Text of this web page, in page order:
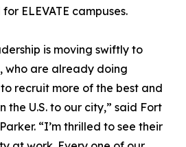
ELEVATE campuses.
is moving swiftly to
who are already doing
recruit more of the best and
the U.S. to our city,” said Fort
“I’m thrilled to see their